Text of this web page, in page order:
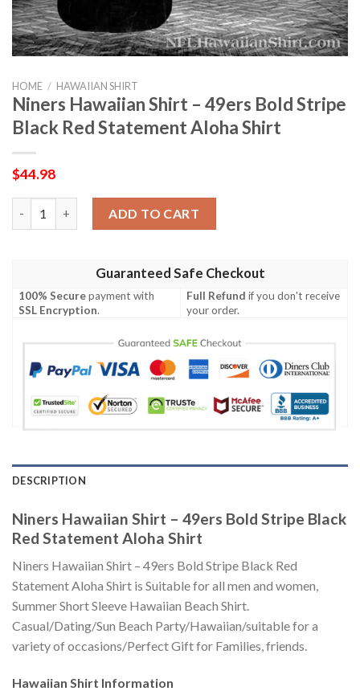
HOME / HAWAIIAN SHIRT
Niners Hawaiian Shirt – 49ers Bold Stripe
Black Red Statement Aloha Shirt
$44.98
ADD TO CART
Guaranteed Safe Checkout
100% Securepayment with
SSL Encryption.
Full Refund if you don't receive
your order.
DESCRIPTION
Niners Hawaiian Shirt – 49ers Bold Stripe Black
Red Statement Aloha Shirt
Niners Hawaiian Shirt – 49ers Bold Stripe Black Red
Statement Aloha Shirt is Suitable for all men and women,
Summer Short Sleeve Hawaiian Beach Shirt.
Casual/Dating/Sun Beach Party/Hawaiian/suitable for a
variety of occasions/Perfect Gift for Families, friends.
Hawaiian Shirt Information